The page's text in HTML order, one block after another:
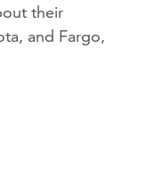
their
and Fargo,